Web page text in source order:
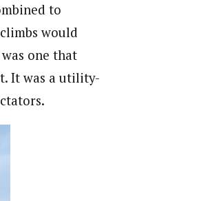
to
would
one that
It was a utility-